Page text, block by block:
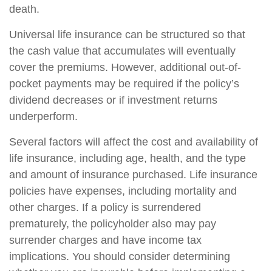
death.
Universal life insurance can be structured so that
the cash value that accumulates will eventually
cover the premiums. However, additional out-of-
pocket payments may be required if the policy’s
dividend decreases or if investment returns
underperform.
Several factors will affect the cost and availability of
life insurance, including age, health, and the type
and amount of insurance purchased. Life insurance
policies have expenses, including mortality and
other charges. If a policy is surrendered
prematurely, the policyholder also may pay
surrender charges and have income tax
implications. You should consider determining